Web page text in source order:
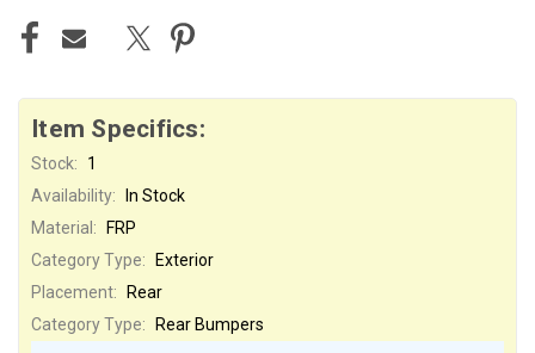
Item Specifics:
Stock:
1
Availability:
In Stock
Material:
FRP
Category Type:
Exterior
Placement:
Rear
Category Type:
Rear Bumpers